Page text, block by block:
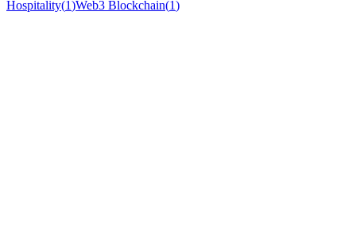
Hospitality(1)Web3 Blockchain(1)